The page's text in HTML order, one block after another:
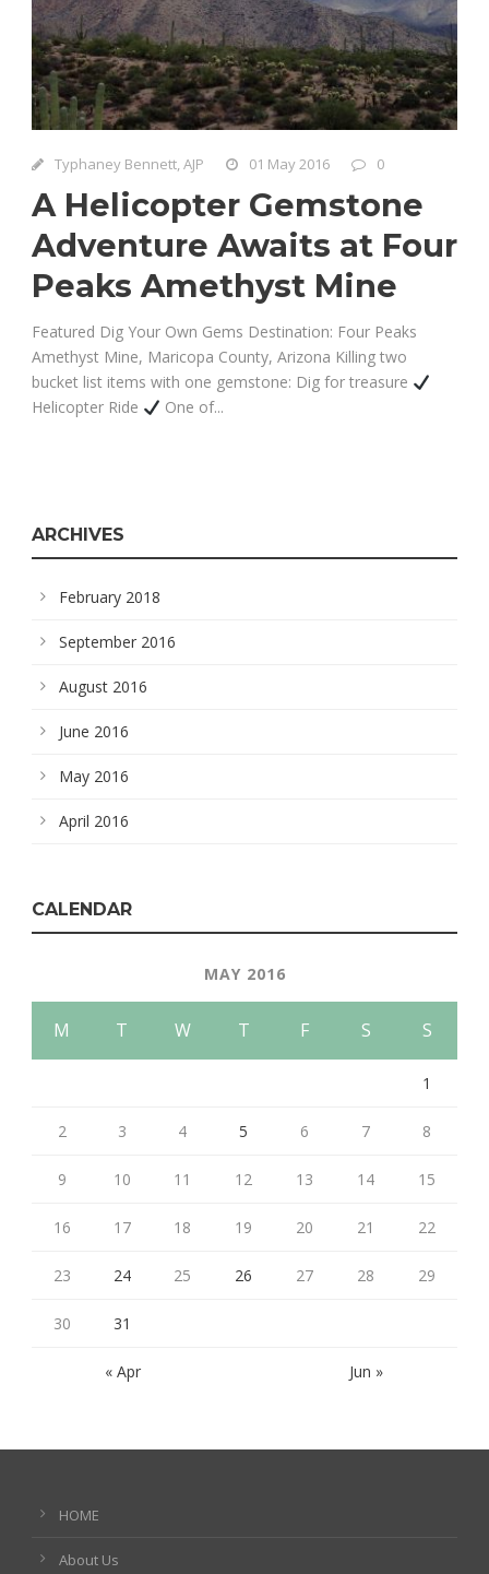
Typhaney Bennett, AJP 01 May 2016 0
A Helicopter Gemstone
Adventure Awaits at Four
Peaks Amethyst Mine
Featured Dig Your Own Gems Destination: Four Peaks
Amethyst Mine, Maricopa County, Arizona Killing two
bucket list items with one gemstone: Dig for treasure
Helicopter Ride
One of...
ARCHIVES
February 2018
September 2016
August 2016
June 2016
May 2016
April 2016
CALENDAR
MAY 2016
M T W T F S S
« Apr Jun »
1
2 3 4 5 6 7 8
9 10 11 12 13 14 15
16 17 18 19 20 21 22
23 24 25 26 27 28 29
30 31
HOME
About Us